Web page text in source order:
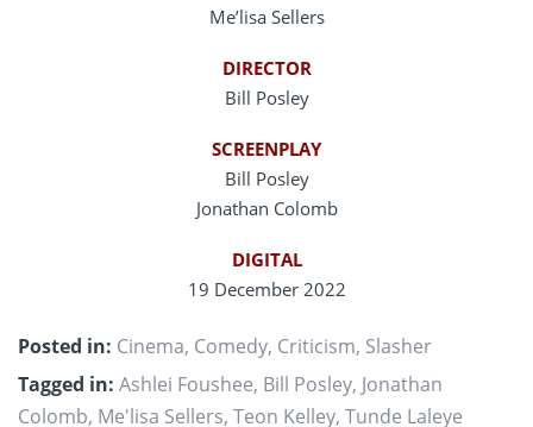
Me’lisa Sellers
DIRECTOR
Bill Posley
SCREENPLAY
Bill Posley
Jonathan Colomb
DIGITAL
19 December 2022
Posted in: Cinema, Comedy, Criticism, Slasher
Tagged in: Ashlei Foushee, Bill Posley, Jonathan
Colomb, Me'lisa Sellers, Teon Kelley, Tunde Laleye